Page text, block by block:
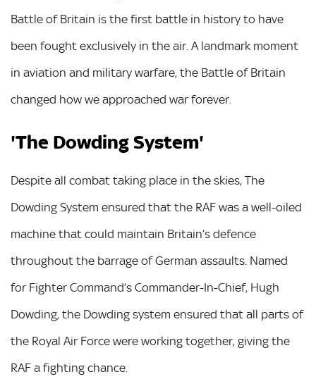
Battle of Britain is the first battle in history to have
been fought exclusively in the air. A landmark moment
in aviation and military warfare, the Battle of Britain
changed how we approached war forever.
'The Dowding System'
Despite all combat taking place in the skies, The
Dowding System ensured that the RAF was a well-oiled
machine that could maintain Britain’s defence
throughout the barrage of German assaults. Named
for Fighter Command’s Commander-In-Chief, Hugh
Dowding, the Dowding system ensured that all parts of
the Royal Air Force were working together, giving the
RAF a fighting chance.